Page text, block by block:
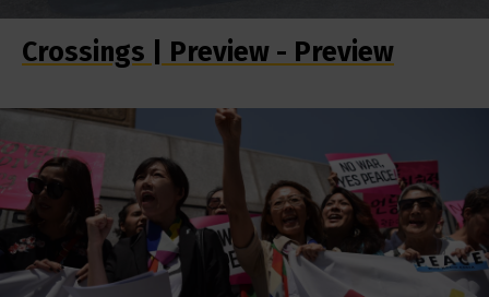
Crossings | Preview - Preview